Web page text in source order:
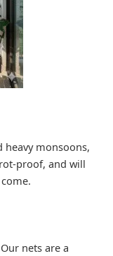
heavy monsoons,
proof, and will
nets are a